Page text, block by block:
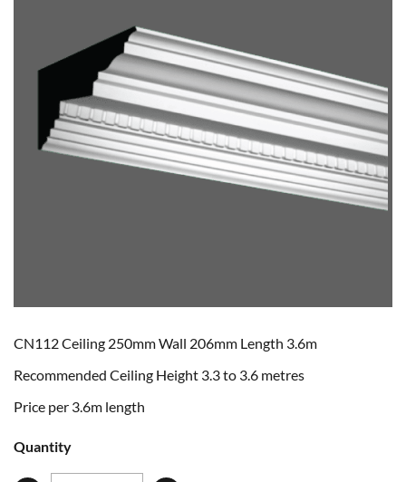
CN112 Ceiling 250mm Wall 206mm Length 3.6m
Recommended Ceiling Height 3.3 to 3.6 metres
Price per 3.6m length
Quantity